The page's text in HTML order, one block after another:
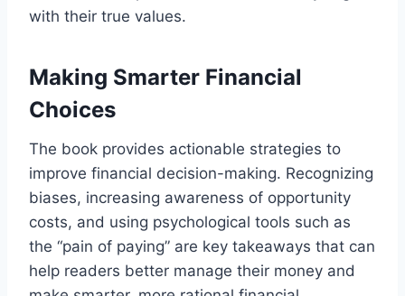
with their true values.
Making Smarter Financial
Choices
The book provides actionable strategies to
improve financial decision-making. Recognizing
biases, increasing awareness of opportunity
costs, and using psychological tools such as
the “pain of paying” are key takeaways that can
help readers better manage their money and